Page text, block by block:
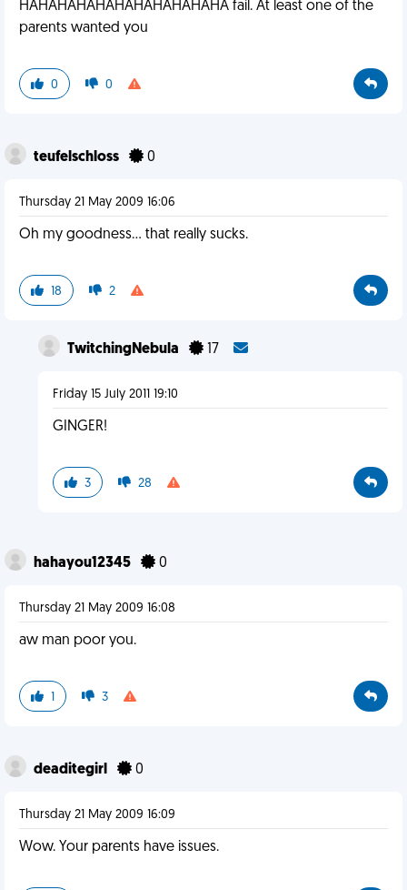
HAHAHAHAHAHAHAHAHAHAHA fail. At least one of the
parents wanted you
0 0
teufelschloss 0
Thursday 21 May 2009 16:06
Oh my goodness... that really sucks.
18 2
TwitchingNebula 17
Friday 15 July 2011 19:10
GINGER!
3 28
hahayou12345 0
Thursday 21 May 2009 16:08
aw man poor you.
1 3
deaditegirl 0
Thursday 21 May 2009 16:09
Wow. Your parents have issues.